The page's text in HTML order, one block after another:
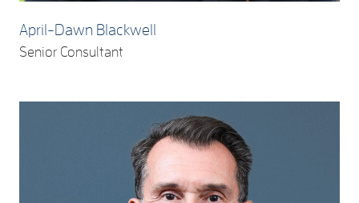
April-Dawn Blackwell
Senior Consultant